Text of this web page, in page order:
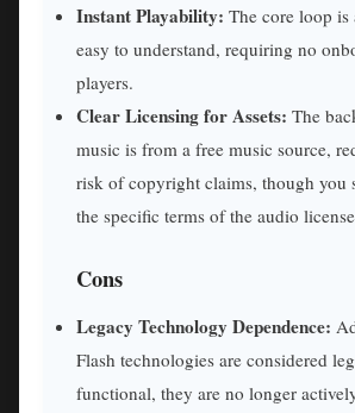
Instant Playability: The core loop is
easy to understand, requiring no
players.
Clear Licensing for Assets: The
music is from a free music source,
risk of copyright claims, though you
the specific terms of the audio
Cons
Legacy Technology Dependence:
Flash technologies are considered
functional, they are no longer